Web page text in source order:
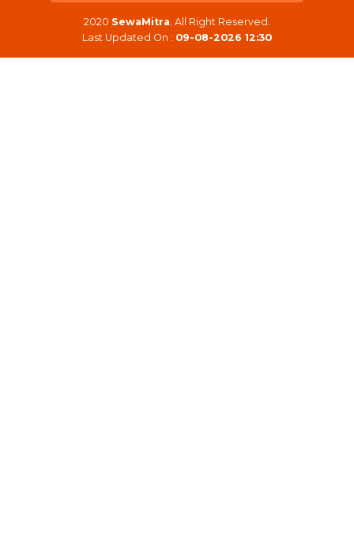
2020 SewaMitra . All Right Reserved.
Last Updated On : 09-08-2026 12:30